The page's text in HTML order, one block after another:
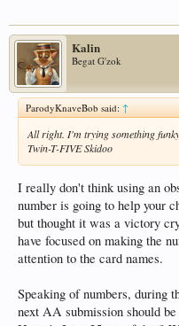
Kalin
Begat G'zok
ParodyKnaveBob said: ↑
All right. I'm trying something
Twin-T-FIVE Skidoo
I really don't think using an
number is going to help your
but thought it was a victory
have focused on making the
attention to the card names.
Speaking of numbers, during
next AA submission should